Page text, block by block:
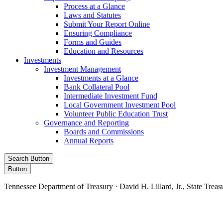
Process at a Glance
Laws and Statutes
Submit Your Report Online
Ensuring Compliance
Forms and Guides
Education and Resources
Investments
Investment Management
Investments at a Glance
Bank Collateral Pool
Intermediate Investment Fund
Local Government Investment Pool
Volunteer Public Education Trust
Governance and Reporting
Boards and Commissions
Annual Reports
Search Button
Button
Tennessee Department of Treasury · David H. Lillard, Jr., State